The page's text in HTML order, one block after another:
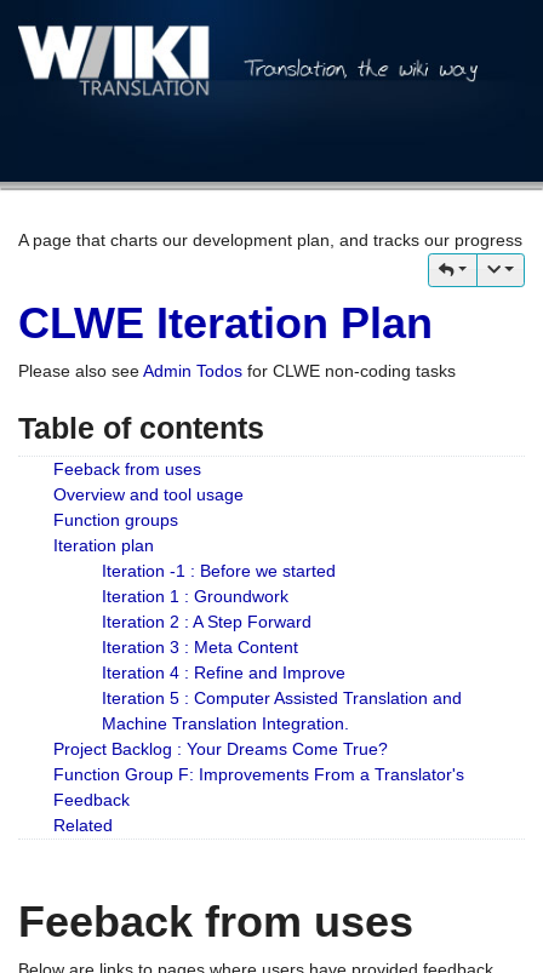
A page that charts our development plan, and tracks our progress
CLWE Iteration Plan
Please also seeAdmin Todos for CLWE non-coding tasks
Table of contents
Feeback from uses
Overview and tool usage
Function groups
Iteration plan
Iteration -1 : Before we started
Iteration 1 : Groundwork
Iteration 2 : A Step Forward
Iteration 3 : Meta Content
Iteration 4 : Refine and Improve
Iteration 5 : Computer Assisted Translation and
Machine Translation Integration.
Project Backlog : Your Dreams Come True?
Function Group F: Improvements From a Translator's
Feedback
Related
Feeback from uses